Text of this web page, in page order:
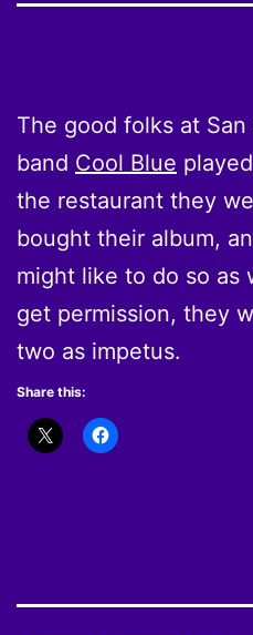
The good folks at
band Cool Blue
the restaurant they
bought their album,
might like to do so as
get permission, they
two as impetus.
Share this: